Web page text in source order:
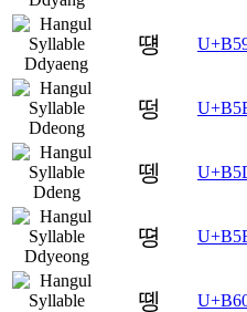
떙
떵
뗑
뗭
똉